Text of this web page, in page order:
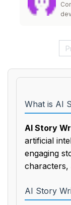
What is AI
AI Story
artificial
engaging
characters,
AI Story